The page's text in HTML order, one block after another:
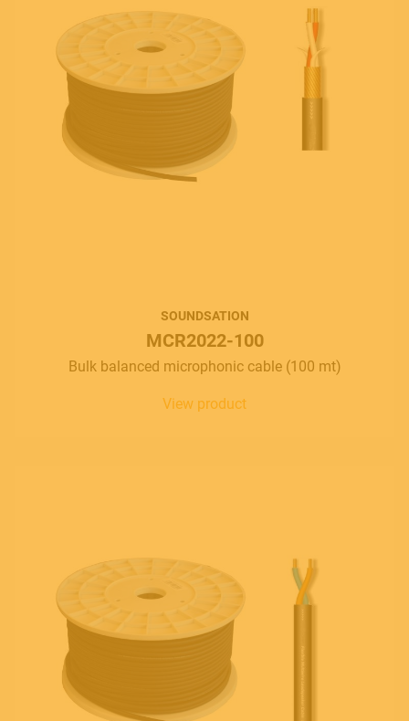
SOUNDSATION
MCR2022-100
Bulk balanced microphonic cable (100 mt)
View product